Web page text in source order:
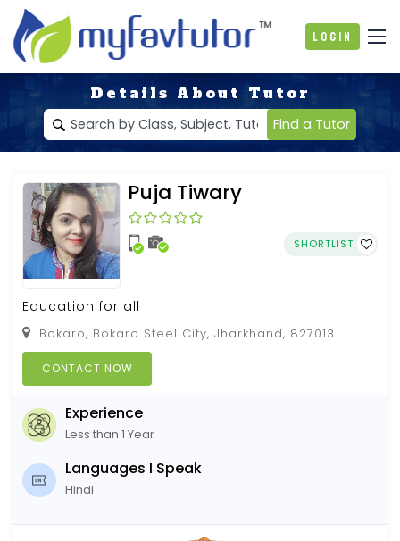
Login
Details About Tutor
Find a Tutor
Puja Tiwary
SHORTLIST
Education for all
Bokaro, Bokaro Steel City, Jharkhand, 827013
CONTACT NOW
Experience
Less than 1 Year
Languages I Speak
Hindi